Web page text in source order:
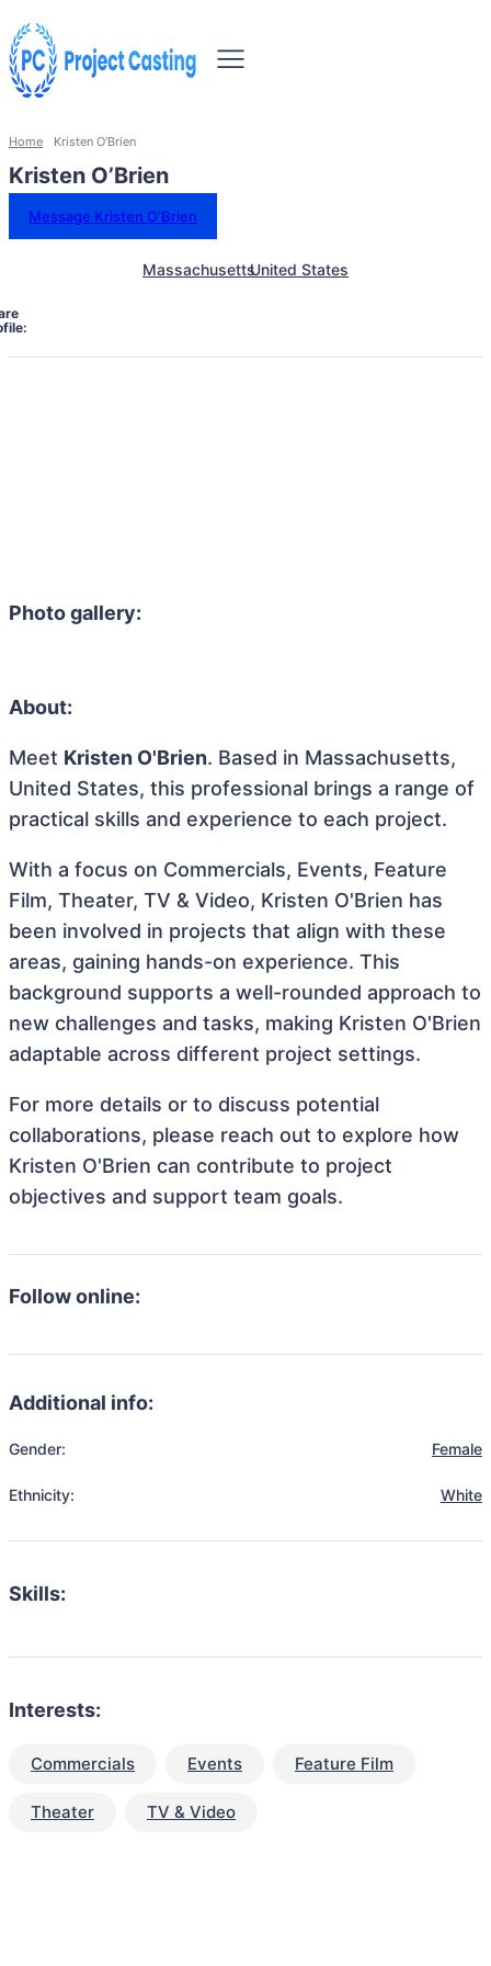
Home Kristen O'Brien
Kristen O’Brien
Message Kristen O’Brien
MassachusettsUnited States
Photo gallery:
About:
Meet Kristen O'Brien. Based in Massachusetts,
United States, this professional brings a range of
practical skills and experience to each project.
With a focus on Commercials, Events, Feature
Film, Theater, TV & Video, Kristen O'Brien has
been involved in projects that align with these
areas, gaining hands-on experience. This
background supports a well-rounded approach to
new challenges and tasks, making Kristen O'Brien
adaptable across different project settings.
For more details or to discuss potential
collaborations, please reach out to explore how
Kristen O'Brien can contribute to project
objectives and support team goals.
Follow online:
Additional info:
Gender: Female
Ethnicity: White
Skills:
Interests:
Commercials Events Feature Film
Theater TV & Video